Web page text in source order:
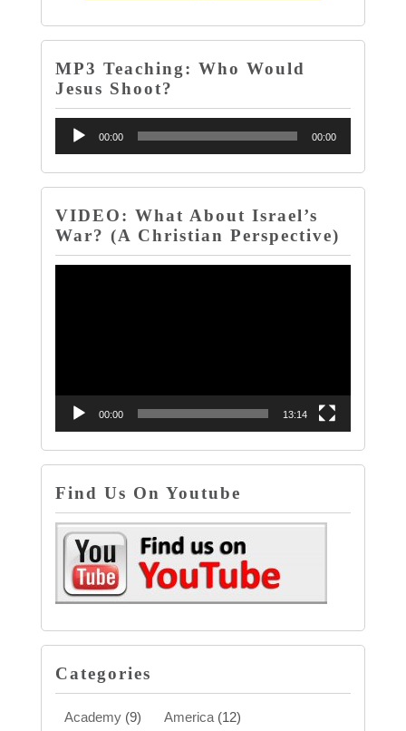
MP3 Teaching: Who Would
Jesus Shoot?
Audio
Player
00:00 00:00
VIDEO: What About Israel’s
War? (A Christian Perspective)
00:00 13:14
Find Us On Youtube
Categories
Academy(9) America(12)